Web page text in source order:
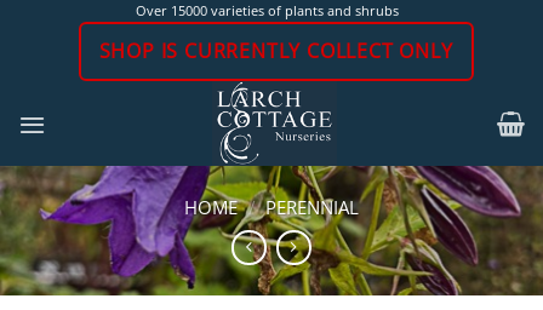
Over 15000 varieties of plants and shrubs
SHOP IS CURRENTLY COLLECT ONLY
HOME / PERENNIAL